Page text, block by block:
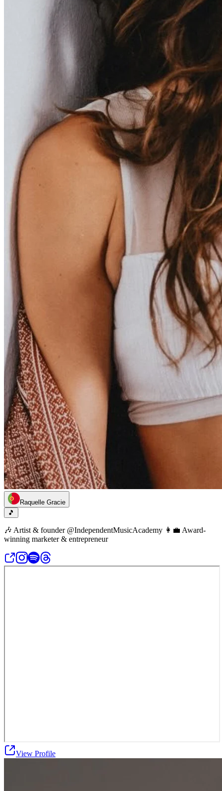
Raquelle Gracie
🎵
🎶 Artist & founder @IndependentMusicAcademy 👩‍💼 Award-
winning marketer & entrepreneur
View Profile